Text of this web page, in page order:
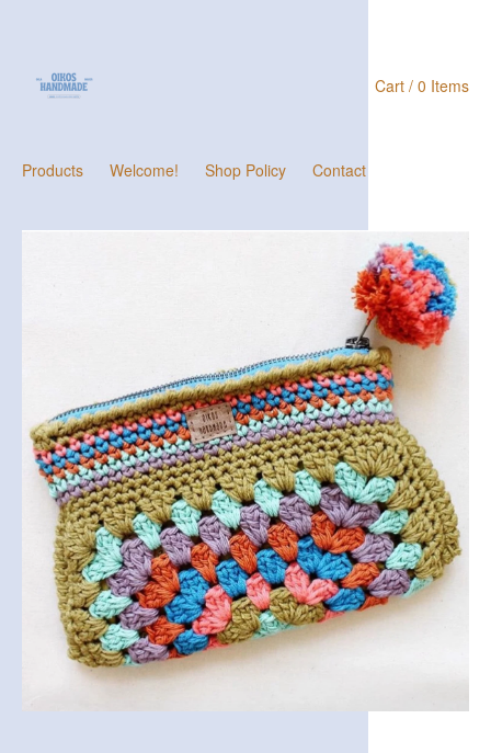
Products Welcome! Shop Policy Contact
Cart / 0 Items